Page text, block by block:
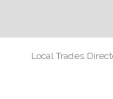
Local Trades